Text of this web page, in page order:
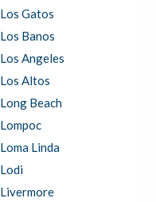
Los Gatos
Los Banos
Los Angeles
Los Altos
Long Beach
Lompoc
Loma Linda
Lodi
Livermore